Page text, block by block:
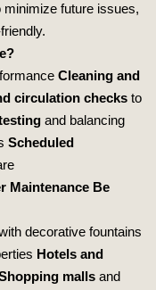
minimize future issues,
Cleaning and
circulation checks to
and balancing
Scheduled
Maintenance Be
decorative fountains
Hotels and
malls and